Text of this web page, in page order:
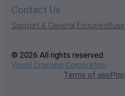
Contact Us
Support & General Enquiries
© 2026 All rights reserved
Visual Crossing Corporation
Terms of use